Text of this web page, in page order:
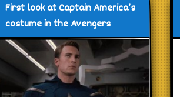
First look at Captain America’s
costume in the Avengers